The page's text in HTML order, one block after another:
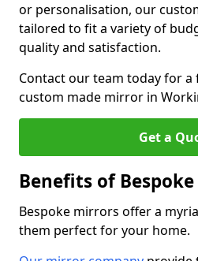
or personalisation, our
tailored to fit a variety of
quality and satisfaction.
Contact our team today for
custom made mirror in
Get a
Benefits of
Bespoke mirrors offer a
them perfect for your home.